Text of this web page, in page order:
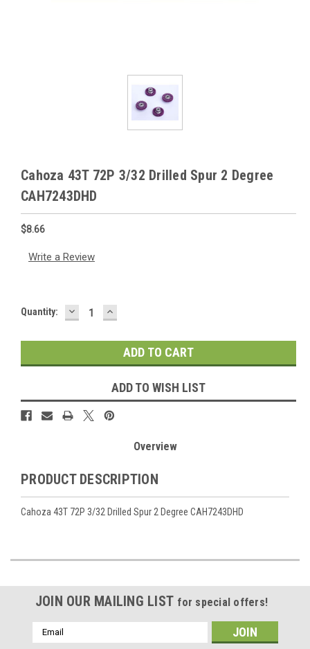
Cahoza 43T 72P 3/32 Drilled Spur 2 Degree
CAH7243DHD
$8.66
Write a Review
Current
Quantity: DECREASE
QUANTITY:
INCREASE
QUANTITY:
ADD TO WISH LIST
Overview
PRODUCT DESCRIPTION
Cahoza 43T 72P 3/32 Drilled Spur 2 Degree CAH7243DHD
JOIN OUR MAILING LIST for special offers!
Email
Address